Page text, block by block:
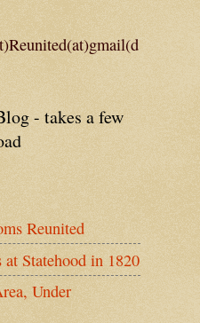
- takes a few
Reunited
at Statehood in 1820
Under